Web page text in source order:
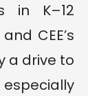
in K–12
CEE’s
a drive to